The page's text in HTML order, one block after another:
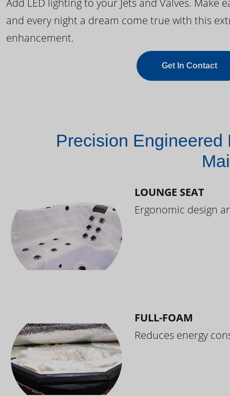
and every night a dream come true with this
enhancement.
Get In Contact
Precision Engineered
LOUNGE SEAT
Ergonomic design
FULL-FOAM
Reduces energy